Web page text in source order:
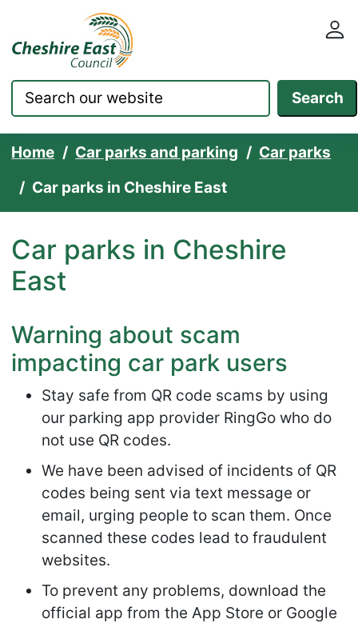
Skip to content Cheshire East Council
Search
Home Car parks and parking
Car parks
Car parks in Cheshire East
Car parks in Cheshire
East
Warning about scam
impacting car park users
Stay safe from QR code scams by using
our parking app provider RingGo who do
not use QR codes.
We have been advised of incidents of QR
codes being sent via text message or
email, urging people to scan them. Once
scanned these codes lead to fraudulent
websites.
To prevent any problems, download the
official app from the App Store or Google